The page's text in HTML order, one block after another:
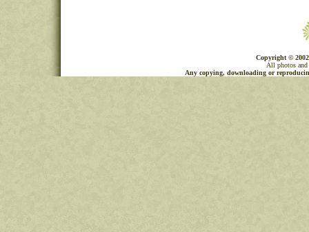
Copyright ©
All photos
Any copying, downloading or